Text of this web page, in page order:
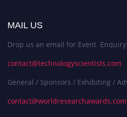
MAIL US
Drop us an email for Event Enquiry:
contact@technologyscientists.com
General / Sponsors / Exhibiting /
contact@worldresearchawards.com